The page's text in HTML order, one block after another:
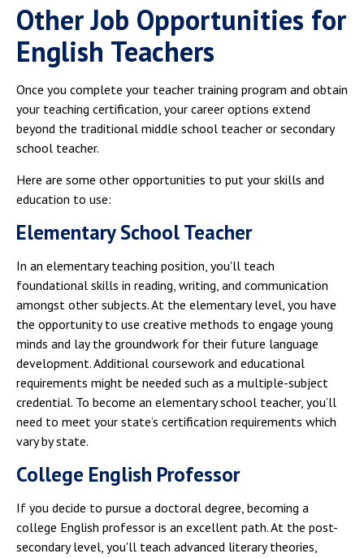
Other Job Opportunities for
English Teachers
Once you complete your teacher training program and obtain
your teaching certification, your career options extend
beyond the traditional middle school teacher or secondary
school teacher.
Here are some other opportunities to put your skills and
education to use:
Elementary School Teacher
In an elementary teaching position, you'll teach
foundational skills in reading, writing, and communication
amongst other subjects. At the elementary level, you have
the opportunity to use creative methods to engage young
minds and lay the groundwork for their future language
development. Additional coursework and educational
requirements might be needed such as a multiple-subject
credential. To become an elementary school teacher, you’ll
need to meet your state’s certification requirements which
vary by state.
College English Professor
If you decide to pursue a doctoral degree, becoming a
college English professor is an excellent path. At the post-
secondary level, you'll teach advanced literary theories,